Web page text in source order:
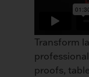
Transform
proofs,